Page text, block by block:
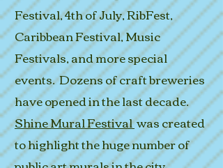
Festival, 4th of July, RibFest,
Caribbean Festival, Music
Festivals, and more special
events. Dozens of craft breweries
have opened in the last decade.
Shine Mural Festivalwas created
to highlight the huge number of